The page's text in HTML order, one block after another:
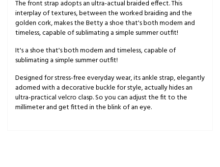
The front strap adopts an ultra-actual braided effect. This
interplay of textures, between the worked braiding and the
golden cork, makes the Betty a shoe that's both modern and
timeless, capable of sublimating a simple summer outfit!
It's a shoe that's both modern and timeless, capable of
sublimating a simple summer outfit!
Designed for stress-free everyday wear, its ankle strap, elegantly
adorned with a decorative buckle for style, actually hides an
ultra-practical velcro clasp. So you can adjust the fit to the
millimeter and get fitted in the blink of an eye.